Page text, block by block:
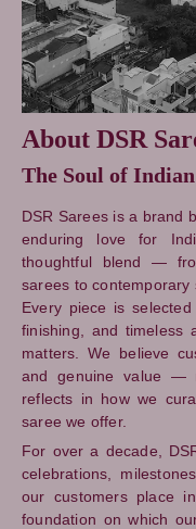
About DSR
The Soul of Indian
DSR Sarees is a brand
enduring love for
thoughtful blend —
sarees to contemporary
Every piece is
finishing, and timeless
matters. We believe
and genuine value —
reflects in how we
saree we offer.
For over a decade,
celebrations,
our customers place
foundation on which